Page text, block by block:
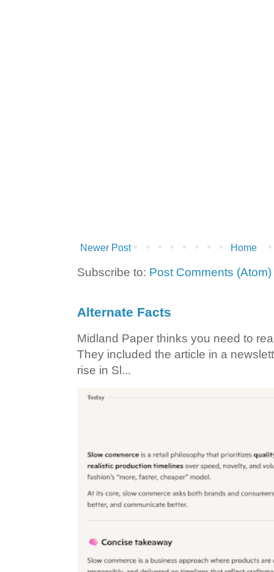
Newer Post Home
Subscribe to: Post Comments (Atom)
Alternate Facts
Midland Paper thinks you need to
They included the article in a
rise in Sl...